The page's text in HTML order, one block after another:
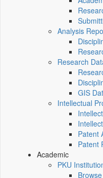
Analysis
Research
GIS
Intellectual
Patent
Patent
Academic
PKU
Browse